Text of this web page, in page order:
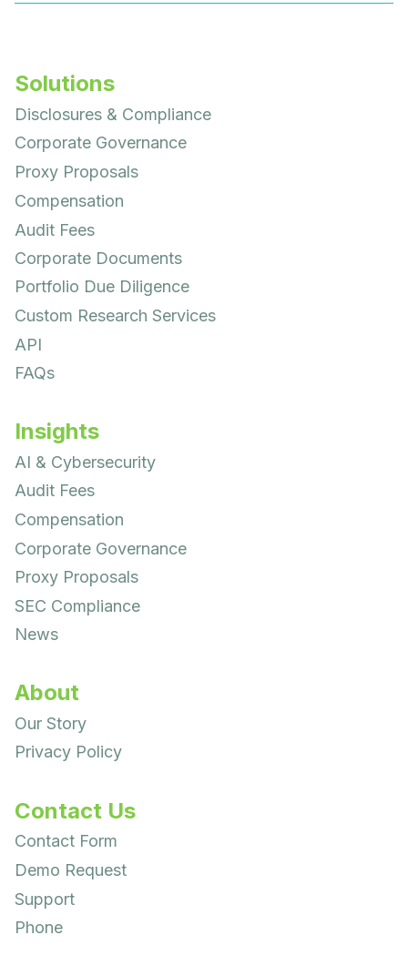
Solutions
Disclosures & Compliance
Corporate Governance
Proxy Proposals
Compensation
Audit Fees
Corporate Documents
Portfolio Due Diligence
Custom Research Services
API
FAQs
Insights
AI & Cybersecurity
Audit Fees
Compensation
Corporate Governance
Proxy Proposals
SEC Compliance
News
About
Our Story
Privacy Policy
Contact Us
Contact Form
Demo Request
Support
Phone